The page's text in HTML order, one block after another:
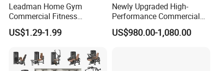
Leadman Home Gym
Commercial Fitness
Equipment New Arrivals
Camo Weightlifting Bumper
US$1.29-1.99
Newly Upgraded High-
Performance Commercial
Comprehensive Pin Loaded
Steel Dual Pulley Multi
US$980.00-1,080.00